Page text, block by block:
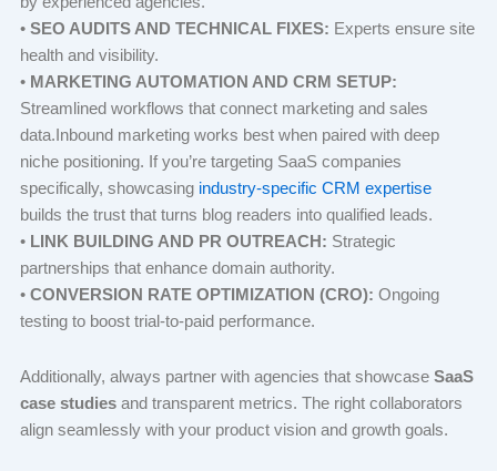
• SEO AUDITS AND TECHNICAL FIXES: Experts ensure site
health and visibility.
• MARKETING AUTOMATION AND CRM SETUP:
Streamlined workflows that connect marketing and sales
data.Inbound marketing works best when paired with deep
niche positioning. If you’re targeting SaaS companies
specifically, showcasing industry-specific CRM expertise
builds the trust that turns blog readers into qualified leads.
• LINK BUILDING AND PR OUTREACH: Strategic
partnerships that enhance domain authority.
• CONVERSION RATE OPTIMIZATION (CRO): Ongoing
testing to boost trial-to-paid performance.
Additionally, always partner with agencies that showcase SaaS
case studiesand transparent metrics. The right collaborators
align seamlessly with your product vision and growth goals.